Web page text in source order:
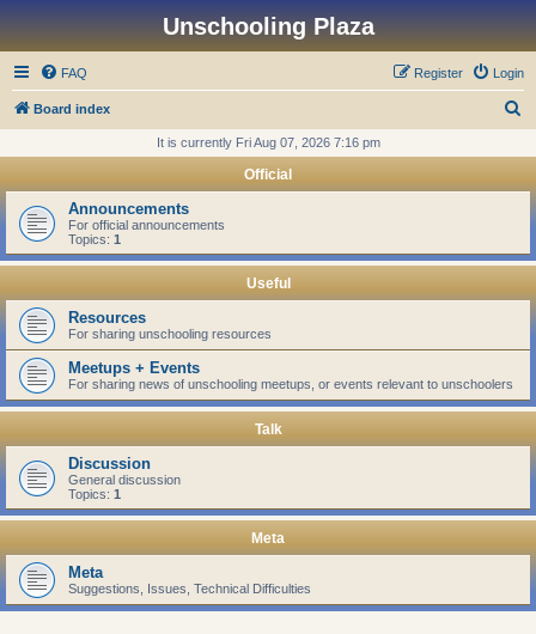
Unschooling Plaza
FAQ Login
Register
Board index
r
h
It is currently Fri Aug 07, 2026 7:16 pm
Official
Announcements
For official announcements
Topics: 1
Useful
Resources
For sharing unschooling resources
Meetups + Events
For sharing news of unschooling meetups, or events relevant to unschoolers
Talk
Discussion
General discussion
Topics: 1
Meta
Meta
Suggestions, Issues, Technical Difficulties